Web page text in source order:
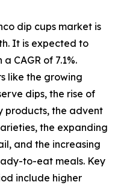
dip cups market is
It is expected to
CAGR of 7.1%.
like the growing
dips, the rise of
products, the advent
the expanding
and the increasing
to-eat meals. Key
include higher